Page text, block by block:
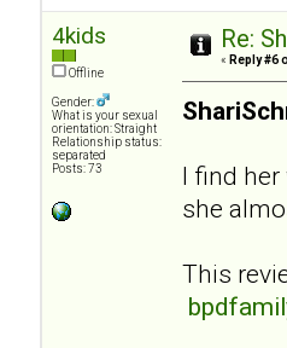
4kids
Offline
Gender:
What is your sexual
orientation: Straight
Relationship status:
separated
Posts: 73
Re:
« Reply #6
I find
she
This